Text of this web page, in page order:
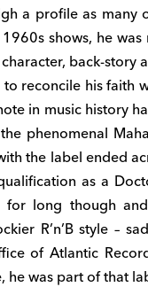
a profile as many
shows, he
back-story
reconcile his faith
in music history
phenomenal
the label ended
as a
for long though
R’n’B style –
of Atlantic
was part of that